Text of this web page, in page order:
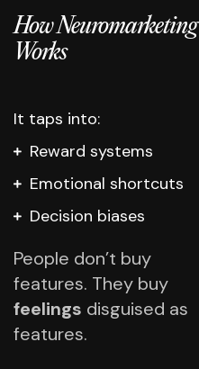
How Neuromarketing
Works
It taps into:
Reward systems
Emotional shortcuts
Decision biases
People don’t buy
features. They buy
feelings disguised as
features.